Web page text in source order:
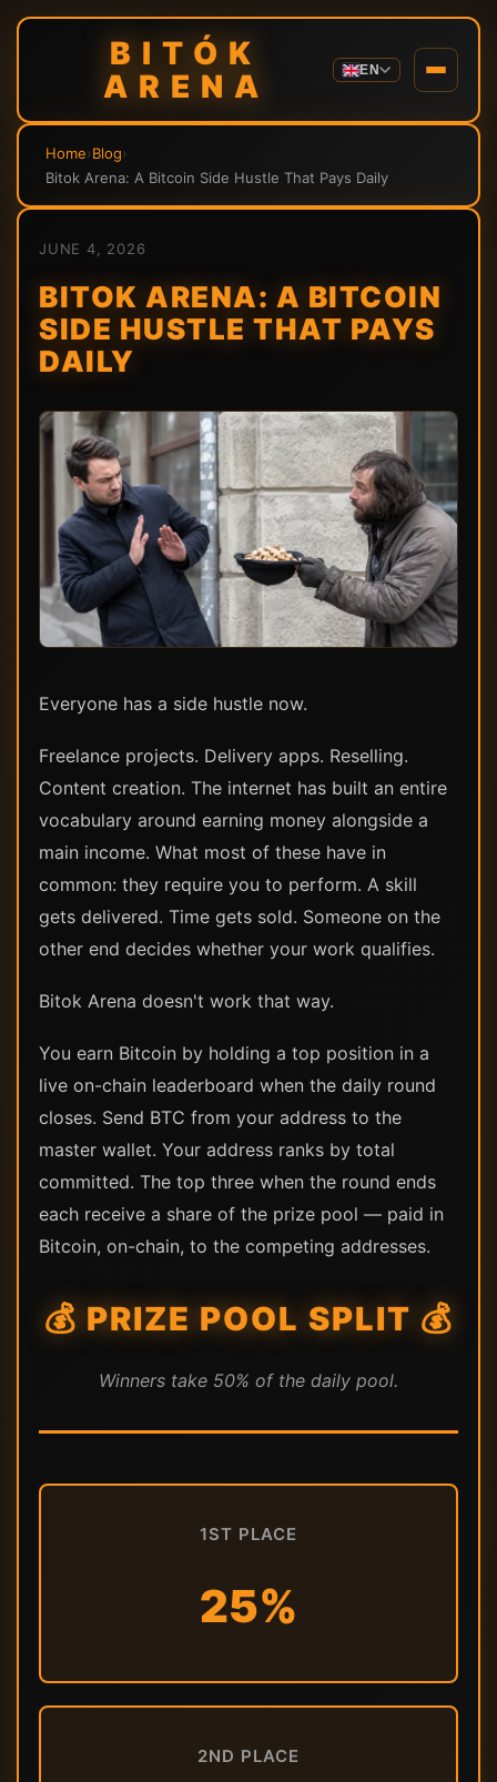
BITÓK
ARENA
EN
Home›Blog›
Bitok Arena: A Bitcoin Side Hustle That Pays Daily
JUNE 4, 2026
BITOK ARENA: A BITCOIN
SIDE HUSTLE THAT PAYS
DAILY
Everyone has a side hustle now.
Freelance projects. Delivery apps. Reselling.
Content creation. The internet has built an entire
vocabulary around earning money alongside a
main income. What most of these have in
common: they require you to perform. A skill
gets delivered. Time gets sold. Someone on the
other end decides whether your work qualifies.
Bitok Arena doesn't work that way.
You earn Bitcoin by holding a top position in a
live on-chain leaderboard when the daily round
closes. Send BTC from your address to the
master wallet. Your address ranks by total
committed. The top three when the round ends
each receive a share of the prize pool — paid in
Bitcoin, on-chain, to the competing addresses.
💰 PRIZE POOL SPLIT 💰
Winners take 50% of the daily pool.
1ST PLACE
25%
2ND PLACE